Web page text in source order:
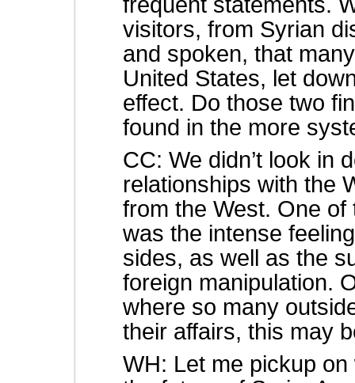
visitors, from Syrian
and spoken, that
United States, let
effect. Do those two
found in the more
CC: We didn’t look in
relationships with the
from the West. One
was the intense
sides, as well as the
foreign manipulation.
where so many
their affairs, this may
WH: Let me pickup